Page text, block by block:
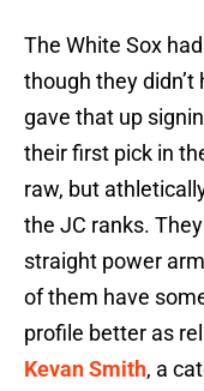
The White Sox
though they
gave that up
their first pick in
raw, but
the JC ranks.
straight power
of them have
profile better as
Kevan Smith, a